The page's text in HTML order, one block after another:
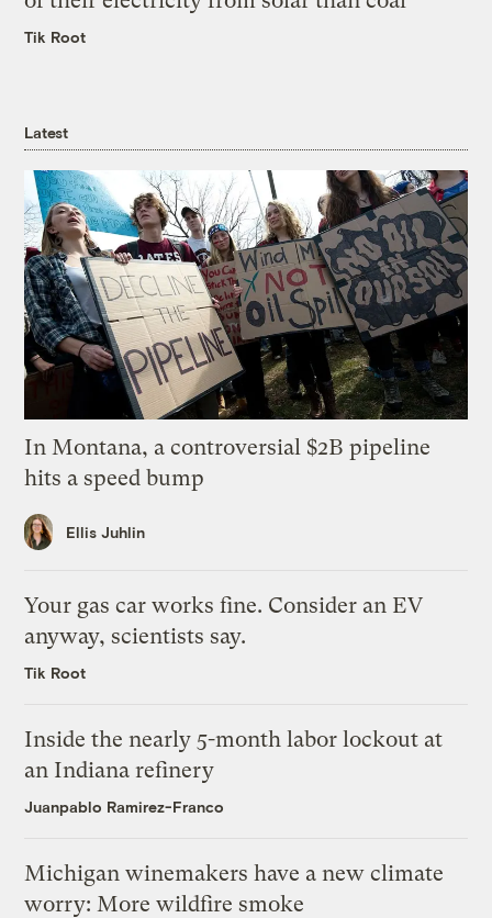
Tik Root
Latest
In Montana, a controversial $2B pipeline
hits a speed bump
Ellis Juhlin
Your gas car works fine. Consider an EV
anyway, scientists say.
Tik Root
Inside the nearly 5-month labor lockout at
an Indiana refinery
Juanpablo Ramirez-Franco
Michigan winemakers have a new climate
worry: More wildfire smoke